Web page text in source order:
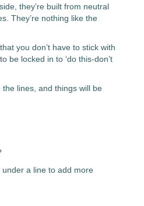
they’re built from neutral
They’re nothing like the
you don’t have to stick with
be locked in to ‘do this-don’t
lines, and things will be
a line to add more